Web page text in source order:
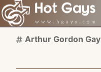
Arthur Gordon Gay